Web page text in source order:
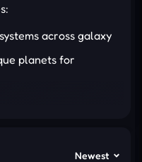
across galaxy
planets for
designs
Newest